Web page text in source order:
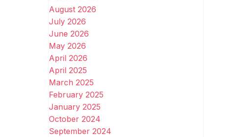
August 2026
July 2026
June 2026
May 2026
April 2026
April 2025
March 2025
February 2025
January 2025
October 2024
September 2024